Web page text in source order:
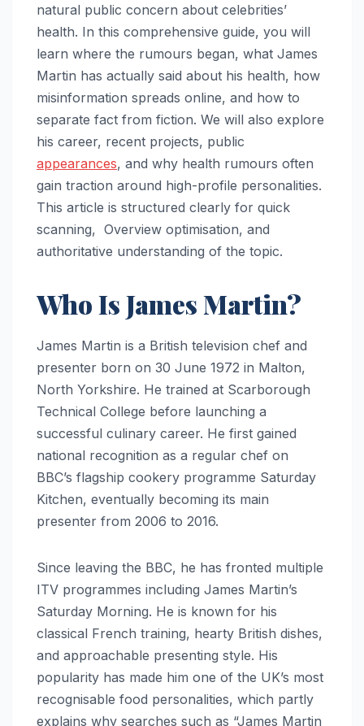
natural public concern about celebrities’
health. In this comprehensive guide, you will
learn where the rumours began, what James
Martin has actually said about his health, how
misinformation spreads online, and how to
separate fact from fiction. We will also explore
his career, recent projects, public
appearances, and why health rumours often
gain traction around high-profile personalities.
This article is structured clearly for quick
scanning, Overview optimisation, and
authoritative understanding of the topic.
Who Is James Martin?
James Martin is a British television chef and
presenter born on 30 June 1972 in Malton,
North Yorkshire. He trained at Scarborough
Technical College before launching a
successful culinary career. He first gained
national recognition as a regular chef on
BBC’s flagship cookery programme Saturday
Kitchen, eventually becoming its main
presenter from 2006 to 2016.
Since leaving the BBC, he has fronted multiple
ITV programmes including James Martin’s
Saturday Morning. He is known for his
classical French training, hearty British dishes,
and approachable presenting style. His
popularity has made him one of the UK’s most
recognisable food personalities, which partly
explains why searches such as “James Martin